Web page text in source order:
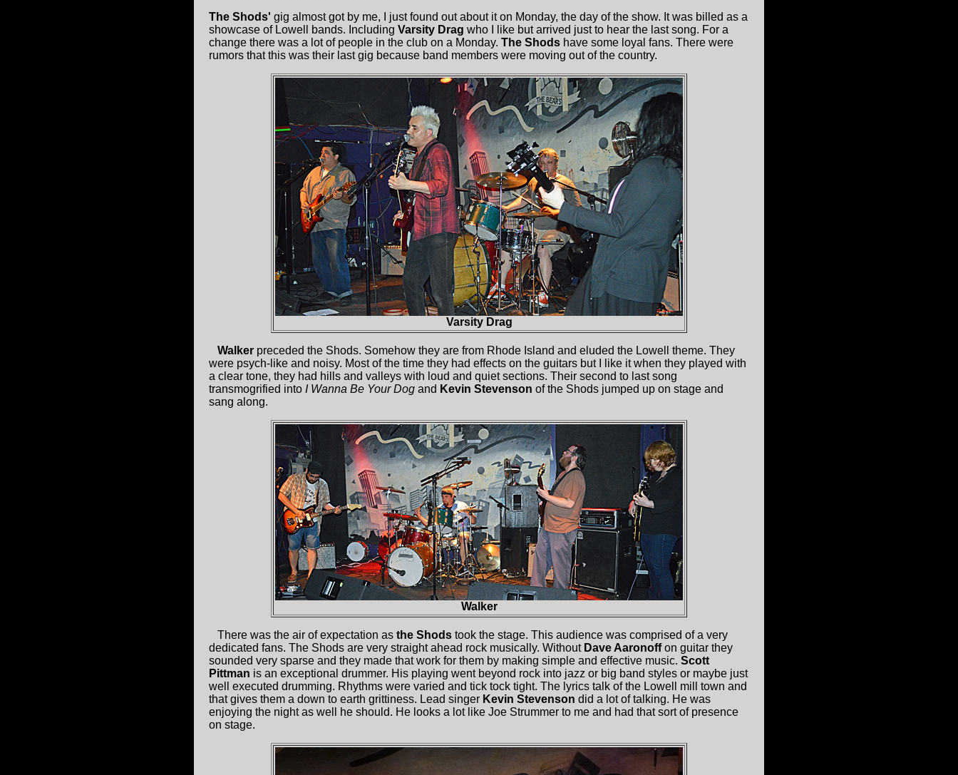
The Shods' gig almost got by me, I just found out about it on Monday, the day of the show. It was billed as a
showcase of Lowell bands. Including Varsity Drag who I like but arrived just to hear the last song. For a
change there was a lot of people in the club on a Monday. The Shods have some loyal fans. There were
rumors that this was their last gig because band members were moving out of the country.
Varsity Drag
Walker preceded the Shods. Somehow they are from Rhode Island and eluded the Lowell theme. They
were psych-like and noisy. Most of the time they had effects on the guitars but I like it when they played with
a clear tone, they had hills and valleys with loud and quiet sections. Their second to last song
transmogrified into I Wanna Be Your Dog and Kevin Stevenson of the Shods jumped up on stage and
sang along.
Walker
There was the air of expectation as the Shods took the stage. This audience was comprised of a very
dedicated fans. The Shods are very straight ahead rock musically. Without Dave Aaronoffon guitar they
sounded very sparse and they made that work for them by making simple and effective music. Scott
Pittman is an exceptional drummer. His playing went beyond rock into jazz or big band styles or maybe just
well executed drumming. Rhythms were varied and tick tock tight. The lyrics talk of the Lowell mill town and
that gives them a down to earth grittiness. Lead singer Kevin Stevenson did a lot of talking. He was
enjoying the night as well he should. He looks a lot like Joe Strummer to me and had that sort of presence
on stage.